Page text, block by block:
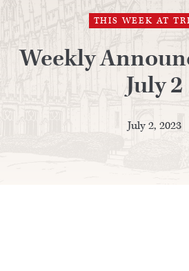
THIS WEEK AT
Weekly
July 2
July 2, 2023